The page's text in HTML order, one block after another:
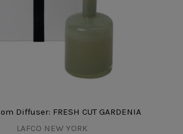
Diffuser: FRESH CUT GARDENIA
LAFCO NEW YORK